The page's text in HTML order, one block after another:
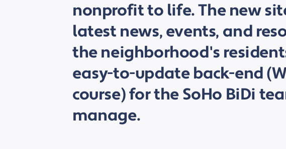
nonprofit to life. The new
latest news, events, and
the neighborhood's
easy-to-update back-end
course) for the SoHo BiDi
manage.